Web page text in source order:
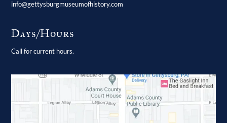
info@gettysburgmuseumofhistory.com
Days/Hours
Call for current hours.